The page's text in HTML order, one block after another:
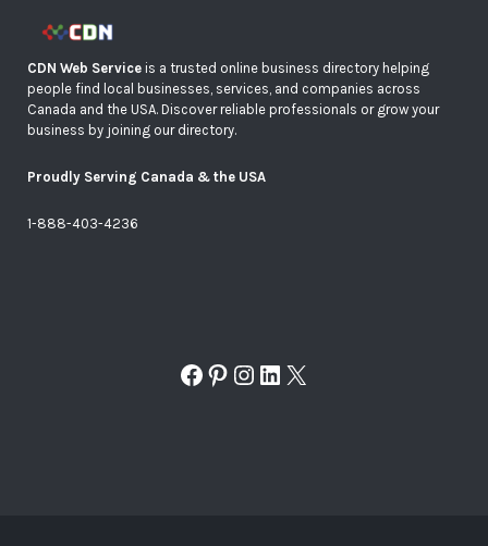
CDN Web Service is a trusted online business directory helping
people find local businesses, services, and companies across
Canada and the USA. Discover reliable professionals or grow your
business by joining our directory.
Proudly Serving Canada & the USA
1-888-403-4236
Facebook
Pinterest
Instagram
LinkedIn
X